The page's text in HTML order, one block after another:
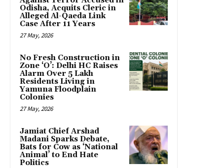
Odisha, Acquits Cleric in
Alleged Al-Qaeda Link
Case After 11 Years
27 May, 2026
No Fresh Construction in
Zone ‘O’: Delhi HC Raises
Alarm Over 5 Lakh
Residents Living in
Yamuna Floodplain
Colonies
27 May, 2026
Jamiat Chief Arshad
Madani Sparks Debate,
Bats for Cow as ‘National
Animal’ to End Hate
Politics